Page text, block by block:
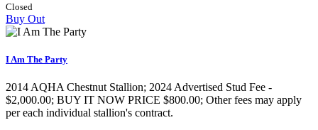
Closed
Buy Out
I Am The Party
2014 AQHA Chestnut Stallion; 2024 Advertised Stud Fee -
$2,000.00; BUY IT NOW PRICE $800.00; Other fees may apply
per each individual stallion's contract.